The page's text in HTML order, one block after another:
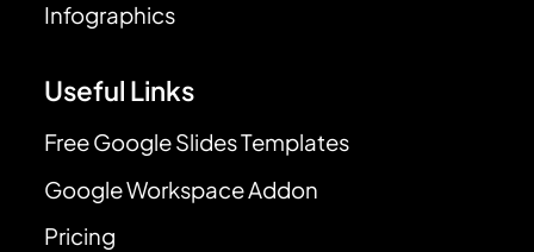
Infographics
Useful Links
Free Google Slides Templates
Google Workspace Addon
Pricing